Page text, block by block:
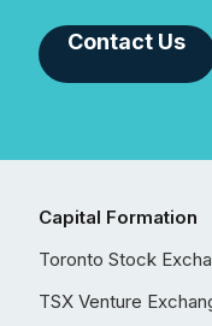
Contact Us
Capital Formation
Toronto Stock
TSX Venture